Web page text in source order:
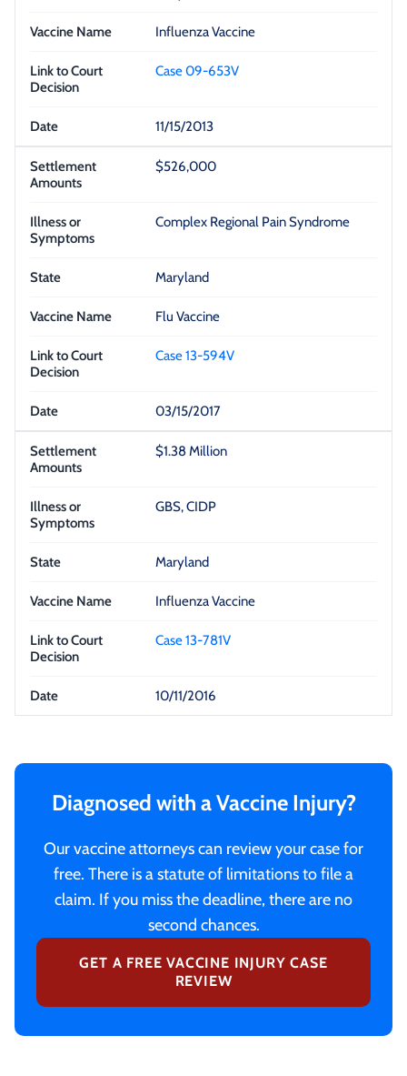
Influenza Vaccine
Case 09-653V
11/15/2013
$526,000
Complex Regional Pain Syndrome
Maryland
Flu Vaccine
Case 13-594V
03/15/2017
$1.38 Million
GBS, CIDP
Maryland
Influenza Vaccine
Case 13-781V
10/11/2016
Diagnosed with a Vaccine Injury?
Our vaccine attorneys can review your case for
free. There is a statute of limitations to file a
claim. If you miss the deadline, there are no
second chances.
GET A FREE VACCINE INJURY CASE
REVIEW